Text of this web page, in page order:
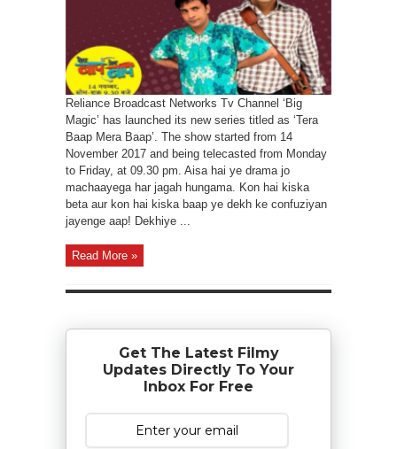
Reliance Broadcast Networks Tv Channel ‘Big
Magic’ has launched its new series titled as ‘Tera
Baap Mera Baap’. The show started from 14
November 2017 and being telecasted from Monday
to Friday, at 09.30 pm. Aisa hai ye drama jo
machaayega har jagah hungama. Kon hai kiska
beta aur kon hai kiska baap ye dekh ke confuziyan
jayenge aap! Dekhiye ...
Read More »
Get The Latest Filmy
Updates Directly To Your
Inbox For Free